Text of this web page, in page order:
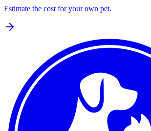
Estimate the cost for your own pet.